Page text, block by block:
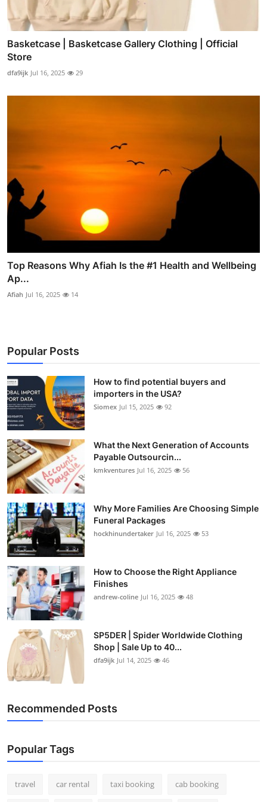
Basketcase | Basketcase Gallery Clothing | Official
Store
dfa9ijk Jul 16, 2025 29
Top Reasons Why Afiah Is the #1 Health and Wellbeing
Ap...
Afiah Jul 16, 2025 14
Popular Posts
How to find potential buyers and
importers in the USA?
Siomex Jul 15, 2025 92
What the Next Generation of Accounts
Payable Outsourcin...
kmkventures Jul 16, 2025 56
Why More Families Are Choosing Simple
Funeral Packages
hockhinundertaker Jul 16, 2025 53
How to Choose the Right Appliance
Finishes
andrew-coline Jul 16, 2025 48
SP5DER | Spider Worldwide Clothing
Shop | Sale Up to 40...
dfa9ijk Jul 14, 2025 46
Recommended Posts
Popular Tags
travel car rental taxi booking cab booking